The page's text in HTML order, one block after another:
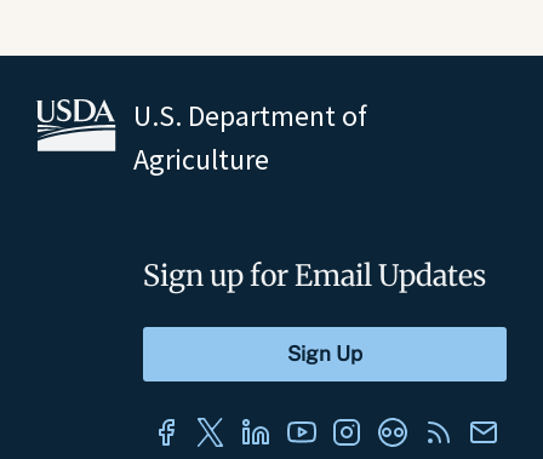
U.S. Department of
Agriculture
Sign up for Email Updates